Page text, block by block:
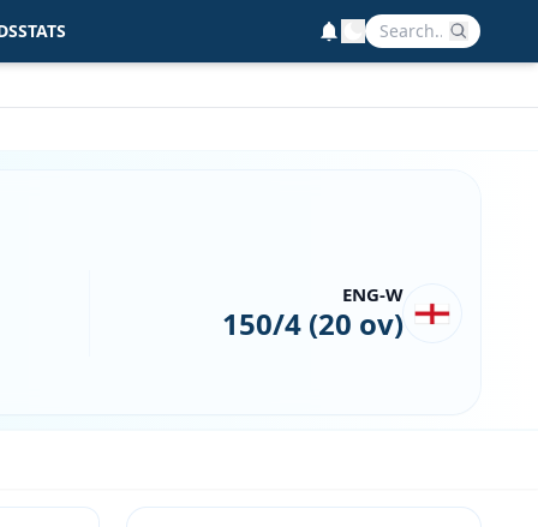
STATS
ENG-W
150/4 (20 ov)